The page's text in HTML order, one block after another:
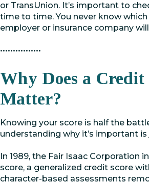
or TransUnion. It’s important to
time to time. You never know
employer or insurance company
••••••••••••••••
Why Does a Credit
Matter?
Knowing your score is half the
understanding why it’s important is
In 1989, the Fair Isaac Corporation
score, a generalized credit score
character-based assessments